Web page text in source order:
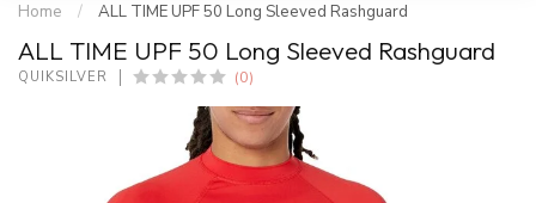
Home / ALL TIME UPF 50 Long Sleeved Rashguard
ALL TIME UPF 50 Long Sleeved Rashguard
QUIKSILVER (0)